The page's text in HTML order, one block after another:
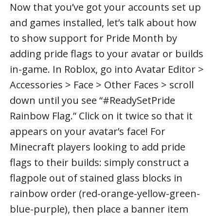
Now that you’ve got your accounts set up
and games installed, let’s talk about how
to show support for Pride Month by
adding pride flags to your avatar or builds
in-game. In Roblox, go into Avatar Editor >
Accessories > Face > Other Faces > scroll
down until you see “#ReadySetPride
Rainbow Flag.” Click on it twice so that it
appears on your avatar’s face! For
Minecraft players looking to add pride
flags to their builds: simply construct a
flagpole out of stained glass blocks in
rainbow order (red-orange-yellow-green-
blue-purple), then place a banner item